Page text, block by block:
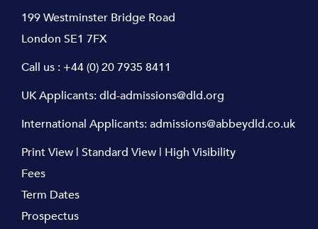
199 Westminster Bridge Road
London SE1 7FX
Call us : +44 (0) 20 7935 8411
UK Applicants:dld-admissions@dld.org
International Applicants:admissions@abbeydld.co.uk
Print View | Standard View | High Visibility
Fees
Term Dates
Prospectus